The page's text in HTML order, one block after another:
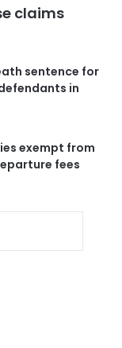
claims
sentence for
in
exempt from
fees